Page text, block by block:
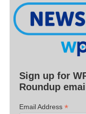
Sign up for
Roundup
Email Address *